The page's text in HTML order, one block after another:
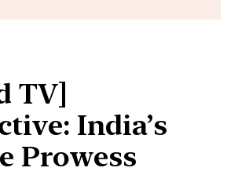
TV]
India’s
Prowess